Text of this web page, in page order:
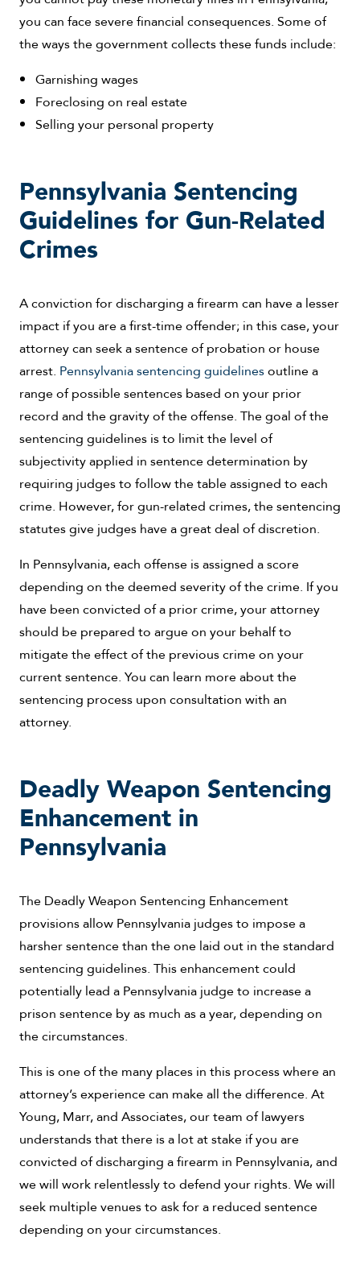
you can face severe financial consequences. Some of
the ways the government collects these funds include:
Garnishing wages
Foreclosing on real estate
Selling your personal property
Pennsylvania Sentencing
Guidelines for Gun-Related
Crimes
A conviction for discharging a firearm can have a lesser
impact if you are a first-time offender; in this case, your
attorney can seek a sentence of probation or house
arrest. Pennsylvania sentencing guidelinesoutline a
range of possible sentences based on your prior
record and the gravity of the offense. The goal of the
sentencing guidelines is to limit the level of
subjectivity applied in sentence determination by
requiring judges to follow the table assigned to each
crime. However, for gun-related crimes, the sentencing
statutes give judges have a great deal of discretion.
In Pennsylvania, each offense is assigned a score
depending on the deemed severity of the crime. If you
have been convicted of a prior crime, your attorney
should be prepared to argue on your behalf to
mitigate the effect of the previous crime on your
current sentence. You can learn more about the
sentencing process upon consultation with an
attorney.
Deadly Weapon Sentencing
Enhancement in
Pennsylvania
The Deadly Weapon Sentencing Enhancement
provisions allow Pennsylvania judges to impose a
harsher sentence than the one laid out in the standard
sentencing guidelines. This enhancement could
potentially lead a Pennsylvania judge to increase a
prison sentence by as much as a year, depending on
the circumstances.
This is one of the many places in this process where an
attorney’s experience can make all the difference. At
Young, Marr, and Associates, our team of lawyers
understands that there is a lot at stake if you are
convicted of discharging a firearm in Pennsylvania, and
we will work relentlessly to defend your rights. We will
seek multiple venues to ask for a reduced sentence
depending on your circumstances.